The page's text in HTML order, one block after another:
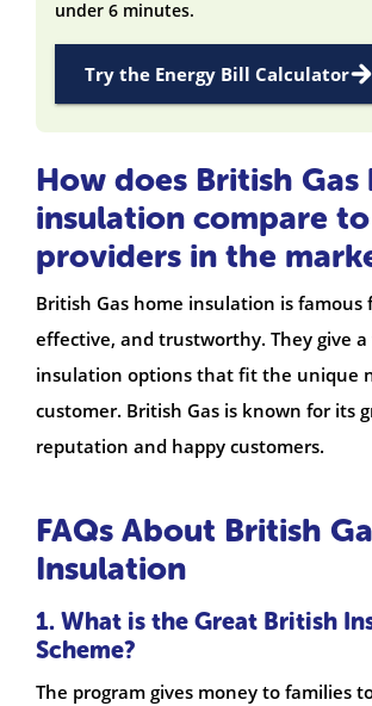
under 6 minutes.
Try the Energy Bill Calculator
How does British Gas
insulation compare
providers in the
British Gas home insulation is famous
effective, and trustworthy. They give
insulation options that fit the unique
customer. British Gas is known for its
reputation and happy customers.
FAQs About British
Insulation
1. What is the Great British
Scheme?
The program gives money to families